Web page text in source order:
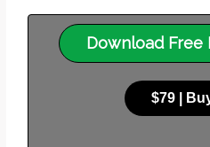
Download Free
$79 |